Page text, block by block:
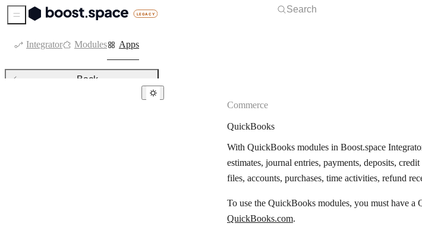
Commerce
QuickBooks
With QuickBooks modules in Boost.space
estimates, journal entries, payments, deposits,
files, accounts, purchases, time activities, refund
To use the QuickBooks modules, you must have a
QuickBooks.com.
Back
Sidebar Menu
Open Search
Search
Integrator Modules Apps